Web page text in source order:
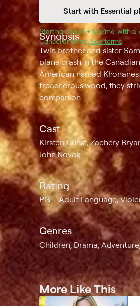
Start with Essential
Starting at $25 + tax/mo $25 +
. with a
Cancel anytime.See terms
Synopsis
Twin brother and sister
plane crash in the
American named
treacherous wood, they
companion.
Cast
Kirsten Dunst, Zachery
John Novak
Rating
PG Adult Language,
Genres
Children, Drama,
More Like This